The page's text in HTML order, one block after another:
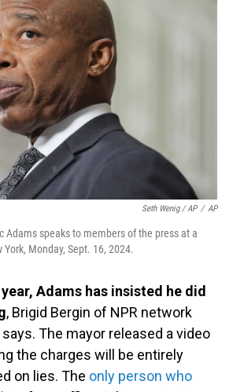
Seth Wenig / AP / AP
Adams speaks to members of the press at a
Monday, Sept. 16, 2024.
Adams has insisted he did
, Brigid Bergin of NPR network
The mayor released a video
the charges will be entirely
on lies. The only person who